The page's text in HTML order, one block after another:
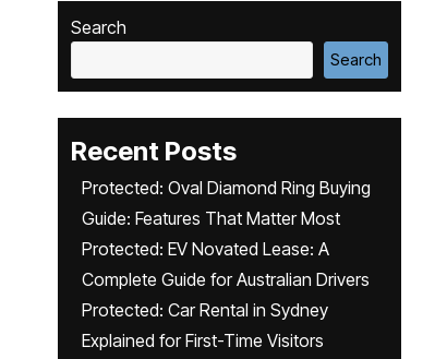
Search
Search
Recent Posts
Protected: Oval Diamond Ring Buying
Guide: Features That Matter Most
Protected: EV Novated Lease: A
Complete Guide for Australian Drivers
Protected: Car Rental in Sydney
Explained for First-Time Visitors